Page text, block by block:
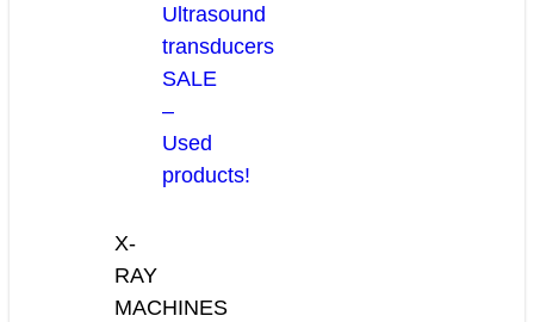
Ultrasound
transducers
SALE
–
Used
products!
X-
RAY
MACHINES